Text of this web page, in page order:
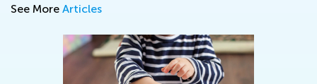
See More Articles